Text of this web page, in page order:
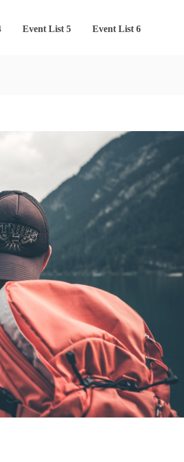
Event List 5 Event List 6